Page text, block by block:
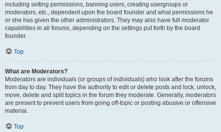
including setting permissions, banning users, creating usergroups or
moderators, etc., dependent upon the board founder and what permissions he
or she has given the other administrators. They may also have full moderator
capabilities in all forums, depending on the settings put forth by the board
founder.
Top
What are Moderators?
Moderators are individuals (or groups of individuals) who look after the forums
from day to day. They have the authority to edit or delete posts and lock, unlock,
move, delete and split topics in the forum they moderate. Generally, moderators
are present to prevent users from going off-topic or posting abusive or offensive
material.
Top